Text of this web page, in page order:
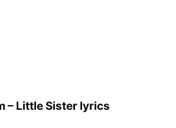
– Little Sister lyrics